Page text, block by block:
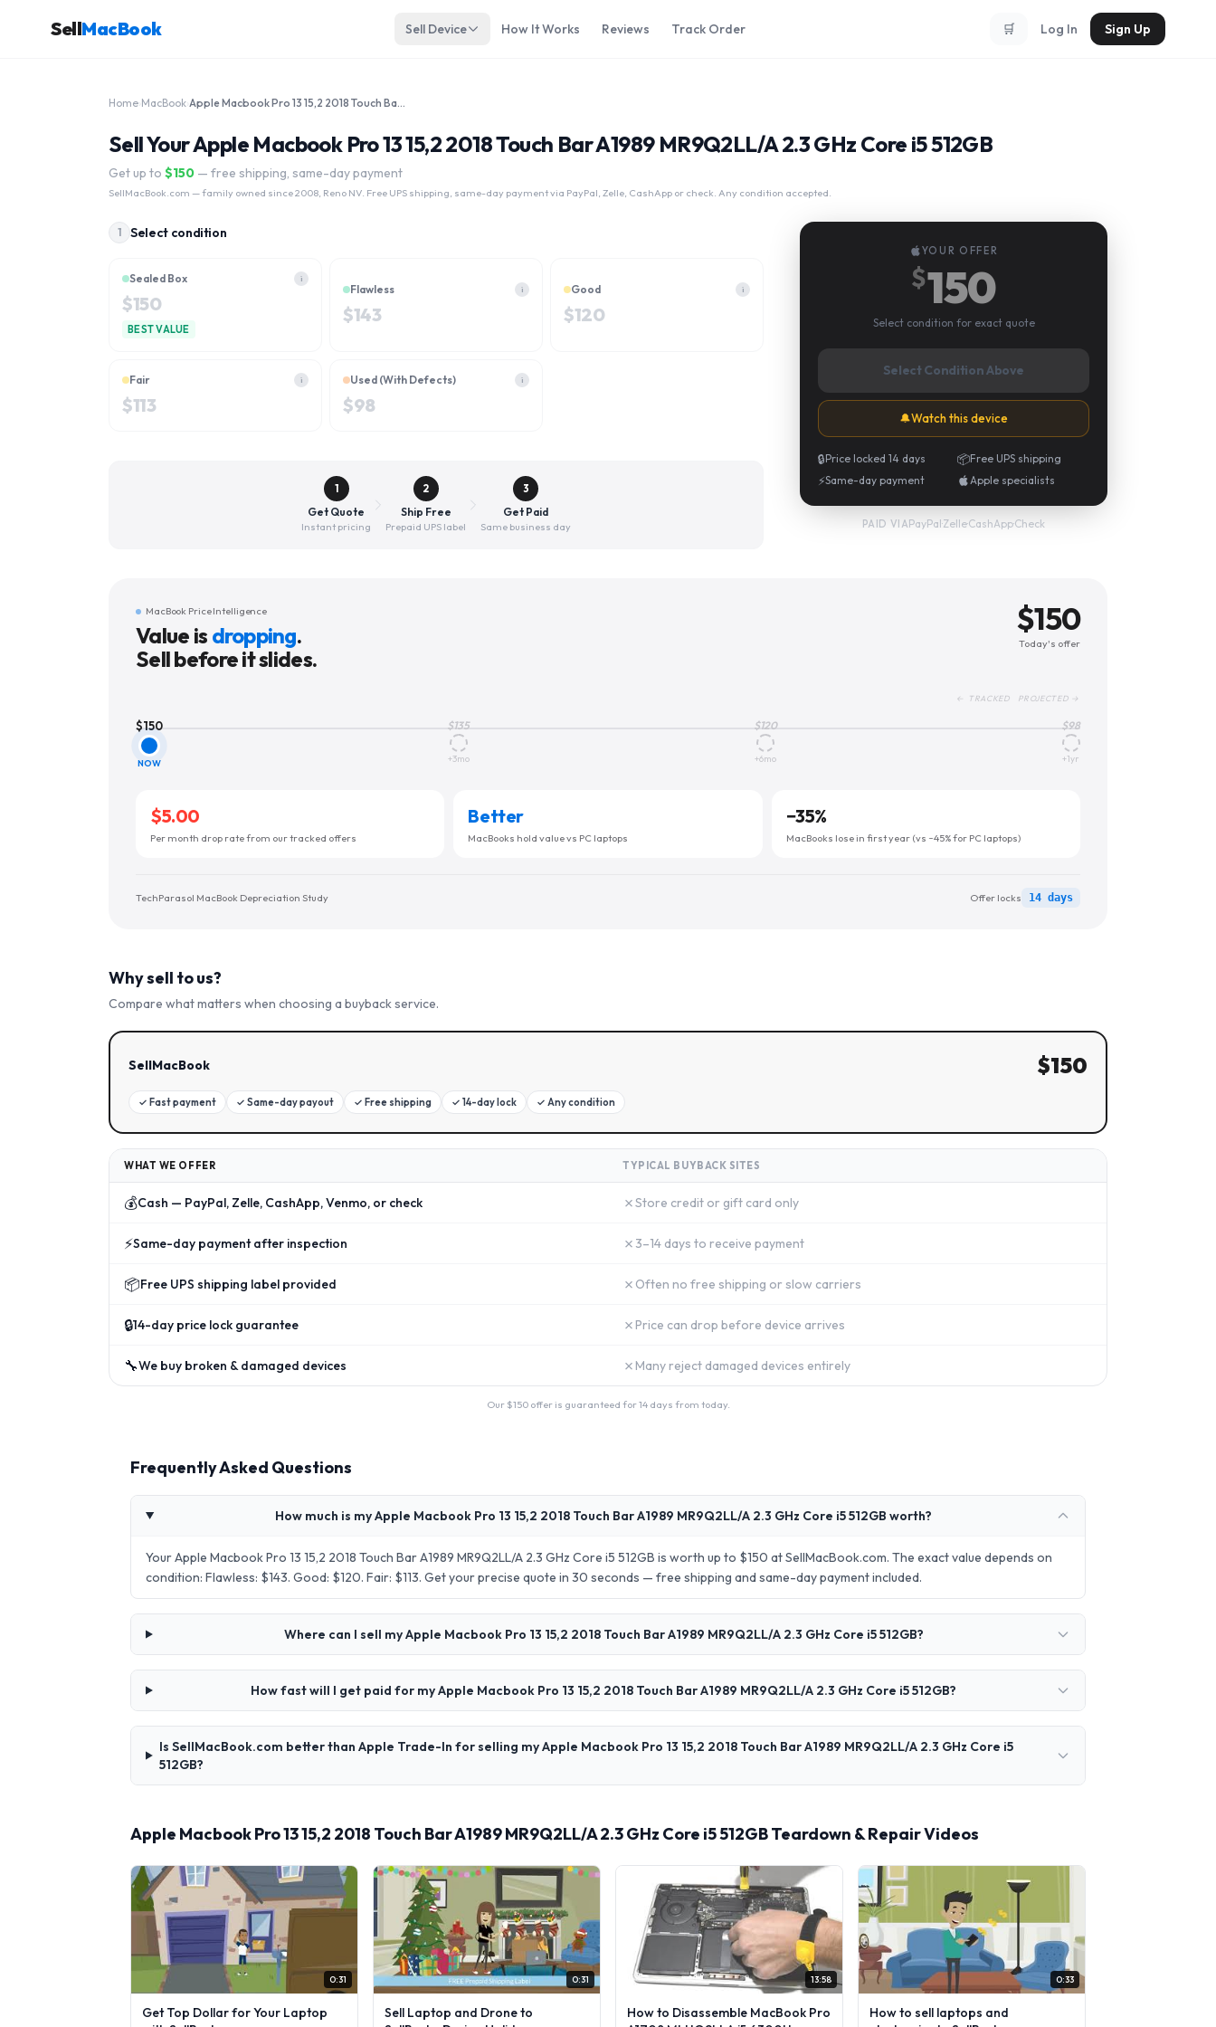
SellMacBook Sell Device How It Works Reviews Track Order 🛒 Log In Sign Up
Home MacBook Apple Macbook Pro 13 15,2 2018 Touch Bar A1989 MR9Q2LL/A 2.3 GHz Core i5 512GB
Sell Your Apple Macbook Pro 13 15,2 2018 Touch Bar A1989 MR9Q2LL/A 2.3 GHz Core i5 512GB
Get up to $150 — free shipping, same-day payment
SellMacBook.com — family owned since 2008, Reno NV. Free UPS shipping, same-day payment via PayPal, Zelle, CashApp or check. Any condition accepted.
1 Select condition
Sealed Box i
$150
BEST VALUE
Flawless i
$143
Good i
$120
Fair i
$113
Used (With Defects) i
$98
1
Get Quote
Instant pricing
2
Ship Free
Prepaid UPS label
3
Get Paid
Same business day
YOUR OFFER
$150
Select condition for exact quote
Select Condition Above
🔔Watch this device
🔒Price locked 14 days 📦Free UPS shipping
⚡Same-day payment Apple specialists
PAID VIAPayPal·Zelle·CashApp·Check
MacBook Price Intelligence
Value is dropping.
Sell before it slides.
$150
Today's offer
← TRACKED PROJECTED →
$150
NOW
$135
+3mo
$120
+6mo
$98
+1yr
$5.00
Per month drop rate from our tracked offers
Better
MacBooks hold value vs PC laptops
−35%
MacBooks lose in first year (vs ~45% for PC laptops)
TechParasol MacBook Depreciation Study Offer locks 14 days
Why sell to us?
Compare what matters when choosing a buyback service.
SellMacBook $150
✓ Fast payment ✓ Same-day payout ✓ Free shipping ✓ 14-day lock ✓ Any condition
WHAT WE OFFER TYPICAL BUYBACK SITES
💰Cash — PayPal, Zelle, CashApp, Venmo, or check ✗Store credit or gift card only
⚡Same-day payment after inspection ✗ 3–14 days to receive payment
📦Free UPS shipping label provided ✗ Often no free shipping or slow carriers
🔒14-day price lock guarantee ✗ Price can drop before device arrives
🔧We buy broken & damaged devices ✗ Many reject damaged devices entirely
Our $150offer is guaranteed for 14 days from today.
Frequently Asked Questions
How much is my Apple Macbook Pro 13 15,2 2018 Touch Bar A1989 MR9Q2LL/A 2.3 GHz Core i5 512GB worth?
Your Apple Macbook Pro 13 15,2 2018 Touch Bar A1989 MR9Q2LL/A 2.3 GHz Core i5 512GB is worth up to $150 at SellMacBook.com. The exact value depends on
condition: Flawless: $143. Good: $120. Fair: $113. Get your precise quote in 30 seconds — free shipping and same-day payment included.
Where can I sell my Apple Macbook Pro 13 15,2 2018 Touch Bar A1989 MR9Q2LL/A 2.3 GHz Core i5 512GB?
How fast will I get paid for my Apple Macbook Pro 13 15,2 2018 Touch Bar A1989 MR9Q2LL/A 2.3 GHz Core i5 512GB?
Is SellMacBook.com better than Apple Trade-In for selling my Apple Macbook Pro 13 15,2 2018 Touch Bar A1989 MR9Q2LL/A 2.3 GHz Core i5
512GB?
Apple Macbook Pro 13 15,2 2018 Touch Bar A1989 MR9Q2LL/A 2.3 GHz Core i5 512GB Teardown & Repair Videos
0:31
Get Top Dollar for Your Laptop
0:31
Sell Laptop and Drone to
13:58
How to Disassemble MacBook Pro
0:33
How to sell laptops and